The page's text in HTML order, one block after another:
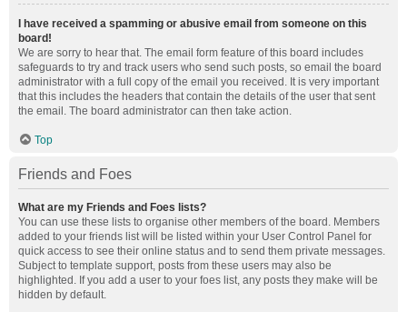
I have received a spamming or abusive email from someone on this
board!
We are sorry to hear that. The email form feature of this board includes
safeguards to try and track users who send such posts, so email the board
administrator with a full copy of the email you received. It is very important
that this includes the headers that contain the details of the user that sent
the email. The board administrator can then take action.
Top
Friends and Foes
What are my Friends and Foes lists?
You can use these lists to organise other members of the board. Members
added to your friends list will be listed within your User Control Panel for
quick access to see their online status and to send them private messages.
Subject to template support, posts from these users may also be
highlighted. If you add a user to your foes list, any posts they make will be
hidden by default.